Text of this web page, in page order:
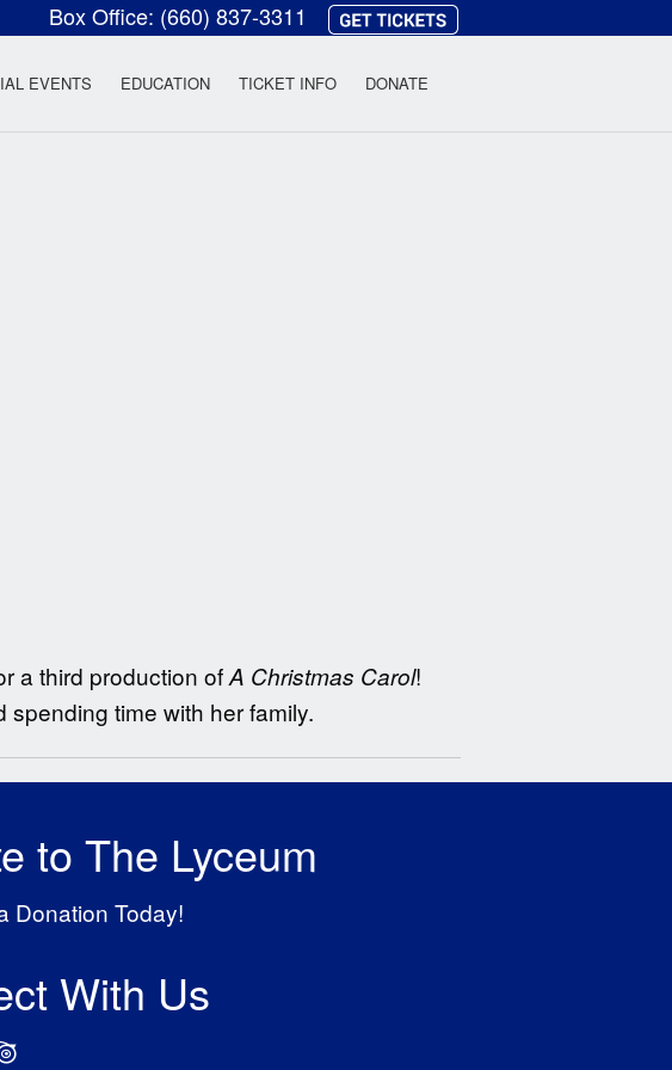
Box Office: (660) 837-3311
Theatre
EVENTS EDUCATION TICKET INFO DONATE
a third production ofA Christmas Carol!
time with her family.
to The Lyceum
Donation Today!
With Us